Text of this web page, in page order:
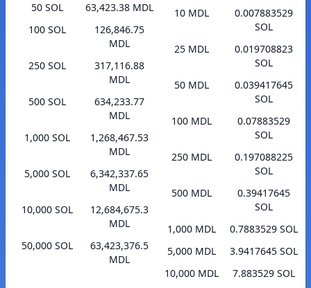
50 SOL
63,423.38 MDL
100 SOL
126,846.75
MDL
250 SOL
317,116.88
MDL
500 SOL
634,233.77
MDL
1,000 SOL
1,268,467.53
MDL
5,000 SOL
6,342,337.65
MDL
10,000 SOL
12,684,675.3
MDL
50,000 SOL
63,423,376.5
MDL
10 MDL
0.007883529
SOL
25 MDL
0.019708823
SOL
50 MDL
0.039417645
SOL
100 MDL
0.07883529
SOL
250 MDL
0.197088225
SOL
500 MDL
0.39417645
SOL
1,000 MDL
0.7883529 SOL
5,000 MDL
3.9417645 SOL
10,000 MDL
7.883529 SOL